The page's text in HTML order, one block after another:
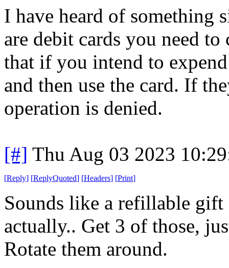
I have heard of something
are debit cards you need
that if you intend to
and then use the card. If
operation is denied.
[#] Thu Aug 03 2023
[Reply] [ReplyQuoted] [Headers] [Print]
Sounds like a refillable
actually.. Get 3 of those,
Rotate them around.